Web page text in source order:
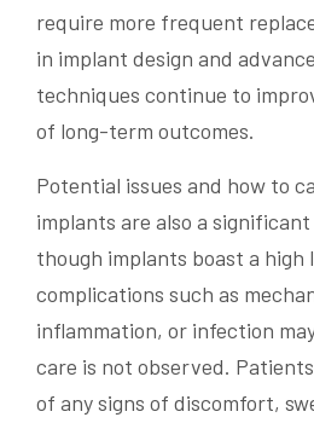
require more frequent
in implant design and
techniques continue to
of long-term outcomes.
Potential issues and how to
implants are also a
though implants boast a high
complications such as
inflammation, or infection
care is not observed.
of any signs of discomfort,